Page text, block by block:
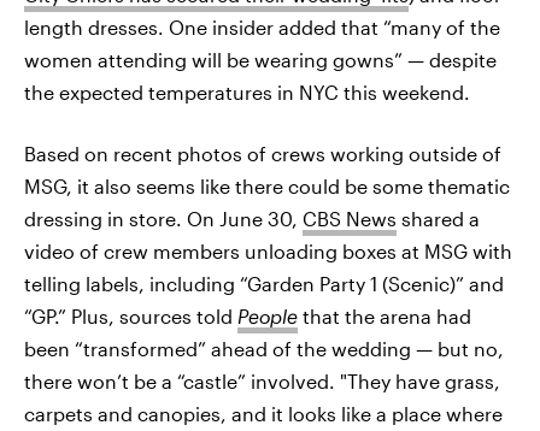
length dresses. One insider added that “many of the
women attending will be wearing gowns” — despite
the expected temperatures in NYC this weekend.
Based on recent photos of crews working outside of
MSG, it also seems like there could be some thematic
dressing in store. On June 30, CBS News shared a
video of crew members unloading boxes at MSG with
telling labels, including “Garden Party 1 (Scenic)” and
“GP.” Plus, sources told People that the arena had
been “transformed” ahead of the wedding — but no,
there won’t be a “castle” involved. "They have grass,
carpets and canopies, and it looks like a place where